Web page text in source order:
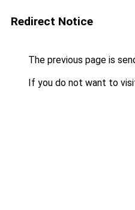
Redirect Notice
The previous page is
If you do not want to